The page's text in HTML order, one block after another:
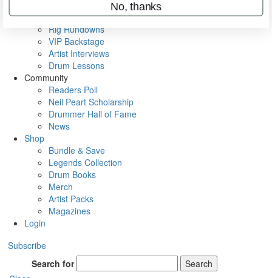
Metal Sticks
Rig Rundowns
VIP Backstage
Artist Interviews
Drum Lessons
Community
Readers Poll
Neil Peart Scholarship
Drummer Hall of Fame
News
Shop
Bundle & Save
Legends Collection
Drum Books
Merch
Artist Packs
Magazines
Login
Subscribe
Search for
Search
No, thanks